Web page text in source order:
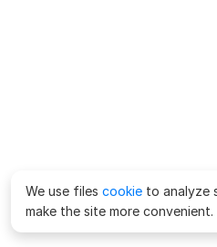
We use files cookie to analyze
make the site more convenient.